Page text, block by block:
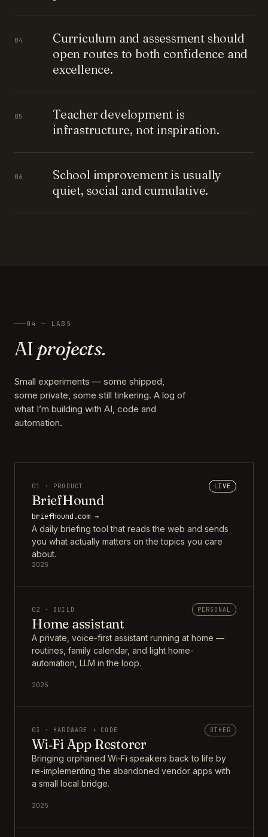
04
Curriculum and assessment should
open routes to both confidence and
excellence.
05
Teacher development is
infrastructure, not inspiration.
06
School improvement is usually
quiet, social and cumulative.
04 — LABS
AI projects.
Small experiments — some shipped,
some private, some still tinkering. A log of
what I’m building with AI, code and
automation.
01 · PRODUCT LIVE
BriefHound
briefhound.com →
A daily briefing tool that reads the web and sends
you what actually matters on the topics you care
about.
2025
02 · BUILD PERSONAL
Home assistant
A private, voice-first assistant running at home —
routines, family calendar, and light home-
automation, LLM in the loop.
2025
03 · HARDWARE + CODE OTHER
Wi‑Fi App Restorer
Bringing orphaned Wi‑Fi speakers back to life by
re-implementing the abandoned vendor apps with
a small local bridge.
2025